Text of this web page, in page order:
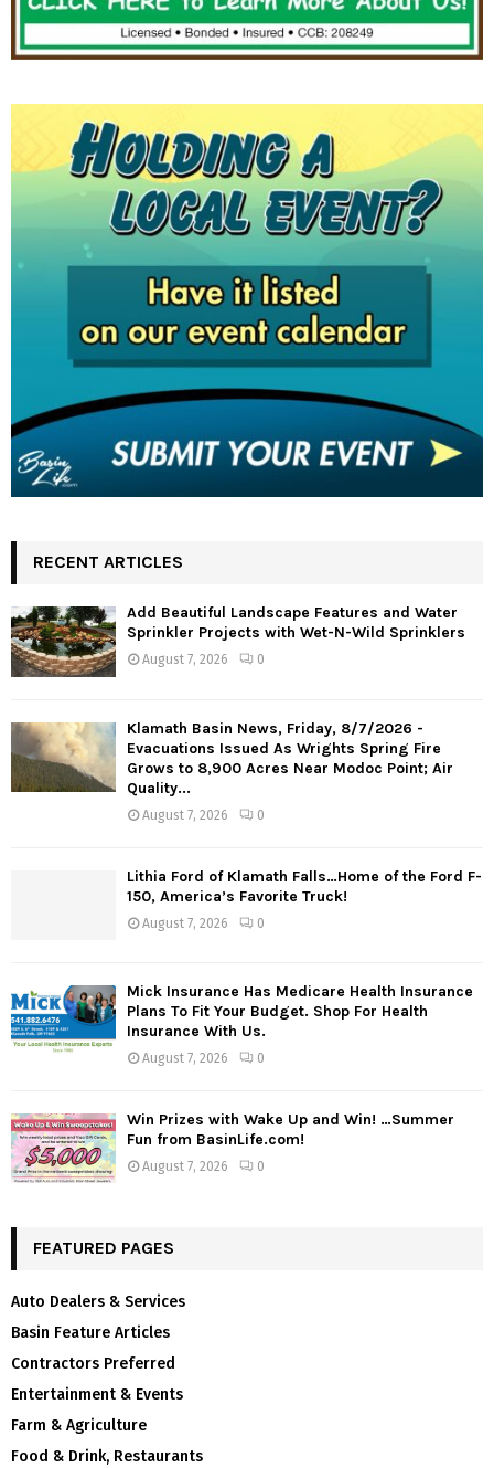
RECENT ARTICLES
Add Beautiful Landscape Features and Water
Sprinkler Projects with Wet-N-Wild Sprinklers
August 7, 2026 0
Klamath Basin News, Friday, 8/7/2026 -
Evacuations Issued As Wrights Spring Fire
Grows to 8,900 Acres Near Modoc Point; Air
Quality...
August 7, 2026 0
Lithia Ford of Klamath Falls…Home of the Ford F-
150, America’s Favorite Truck!
August 7, 2026 0
Mick Insurance Has Medicare Health Insurance
Plans To Fit Your Budget. Shop For Health
Insurance With Us.
August 7, 2026 0
Win Prizes with Wake Up and Win! …Summer
Fun from BasinLife.com!
August 7, 2026 0
FEATURED PAGES
Auto Dealers & Services
Basin Feature Articles
Contractors Preferred
Entertainment & Events
Farm & Agriculture
Food & Drink, Restaurants